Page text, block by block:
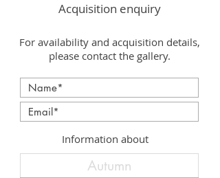
Acquisition enquiry
For availability and acquisition details,
please contact the gallery.
Information about